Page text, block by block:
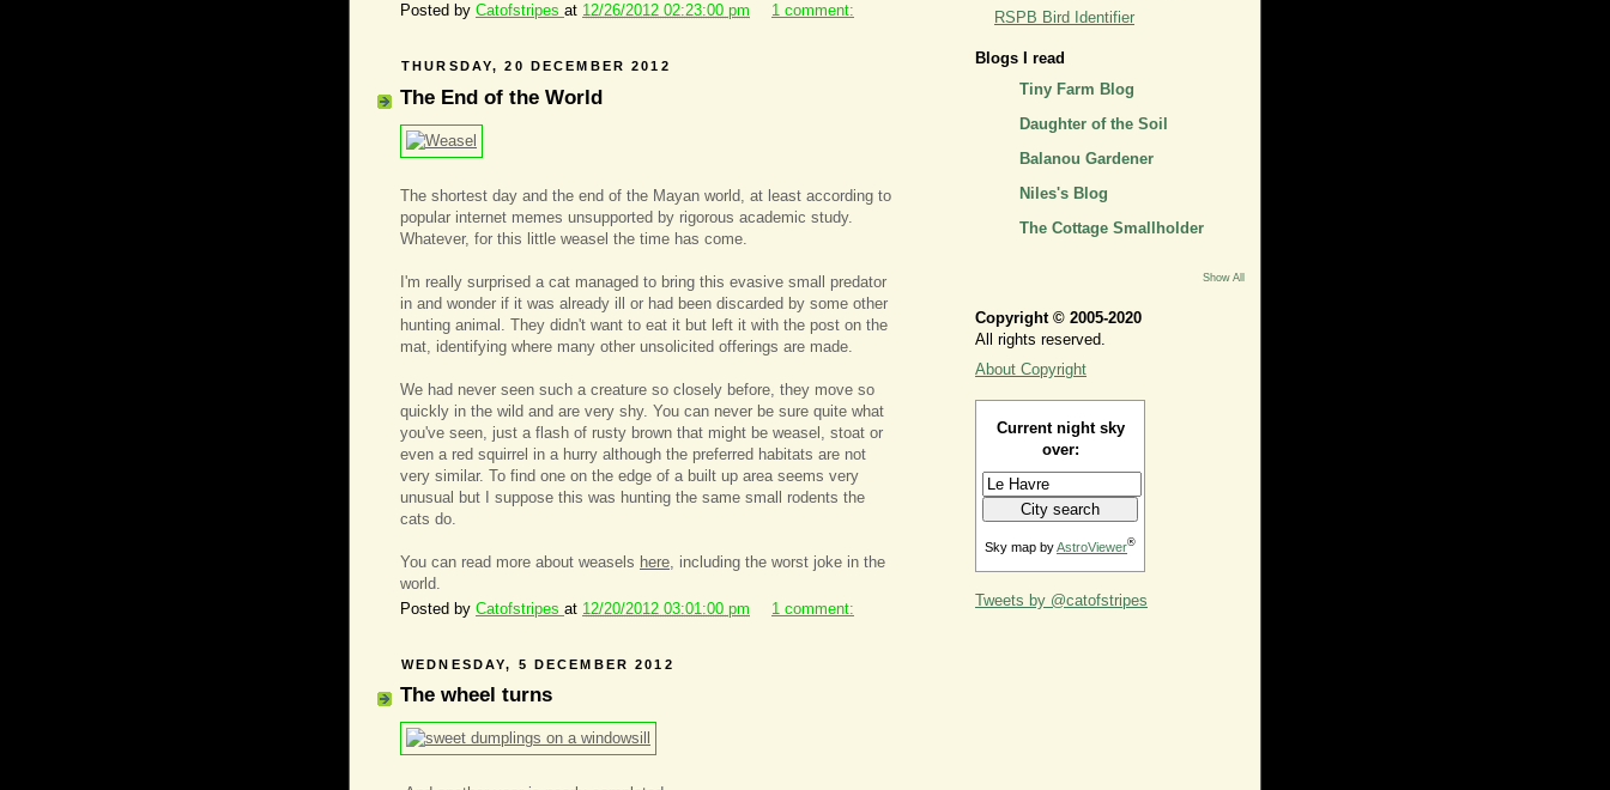
Posted by Catofstripes at 12/26/2012 02:23:00 pm 1 comment:
THURSDAY, 20 DECEMBER 2012
The End of the World
The shortest day and the end of the Mayan world, at least according to
popular internet memes unsupported by rigorous academic study.
Whatever, for this little weasel the time has come.
I'm really surprised a cat managed to bring this evasive small predator
in and wonder if it was already ill or had been discarded by some other
hunting animal. They didn't want to eat it but left it with the post on the
mat, identifying where many other unsolicited offerings are made.
We had never seen such a creature so closely before, they move so
quickly in the wild and are very shy. You can never be sure quite what
you've seen, just a flash of rusty brown that might be weasel, stoat or
even a red squirrel in a hurry although the preferred habitats are not
very similar. To find one on the edge of a built up area seems very
unusual but I suppose this was hunting the same small rodents the
cats do.
You can read more about weasels here , including the worst joke in the
world.
Posted by Catofstripes at 12/20/2012 03:01:00 pm 1 comment:
WEDNESDAY, 5 DECEMBER 2012
The wheel turns
RSPB Bird Identifier
Blogs I read
Tiny Farm Blog
Daughter of the Soil
Balanou Gardener
Niles's Blog
The Cottage Smallholder
Show All
Copyright © 2005-2020
All rights reserved.
About Copyright
Current night sky
over:
Sky map by AstroViewer®
Tweets by @catofstripes